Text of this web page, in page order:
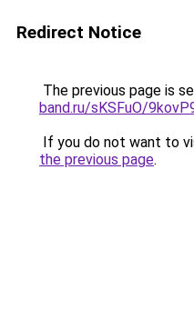
Redirect Notice
The previous page is
band.ru/sKSFuO/
If you do not want to
the previous page.